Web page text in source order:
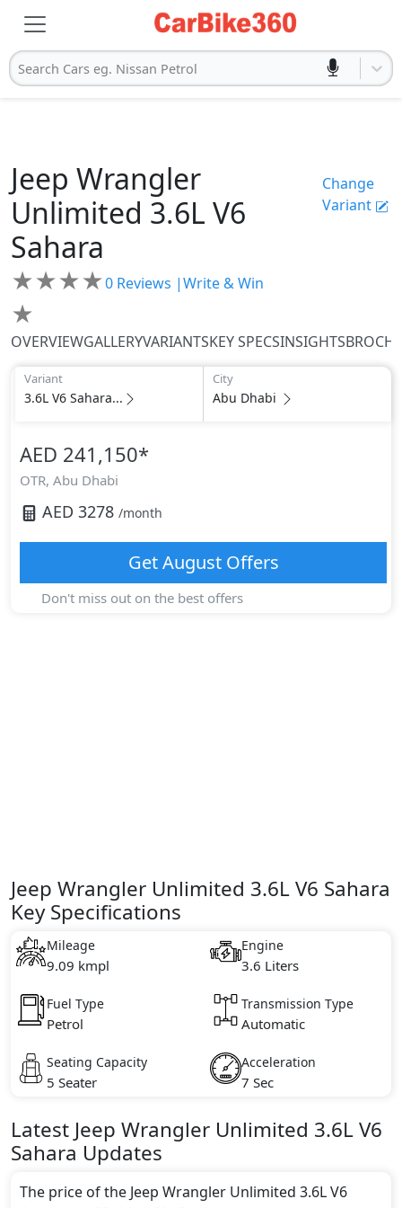
Search Cars eg. Nissan Petrol
Jeep Wrangler
Unlimited 3.6L V6
Sahara
Change
Variant
★★★★
★
0 Reviews |Write & Win
OVERVIEWGALLERYVARIANTSKEY SPECSINSIGHTS
Variant
3.6L V6 Sahara...
City
Abu Dhabi
AED 241,150*
OTR, Abu Dhabi
AED 3278 /month
GetAugustOffers
Don't miss out on the best offers
Jeep Wrangler Unlimited 3.6L V6 Sahara
Key Specifications
Mileage
9.09 kmpl
Engine
3.6 Liters
Fuel Type
Petrol
Transmission Type
Automatic
Seating Capacity
5 Seater
Acceleration
7 Sec
Latest Jeep Wrangler Unlimited 3.6L V6
Sahara Updates
The price of the Jeep Wrangler Unlimited 3.6L V6